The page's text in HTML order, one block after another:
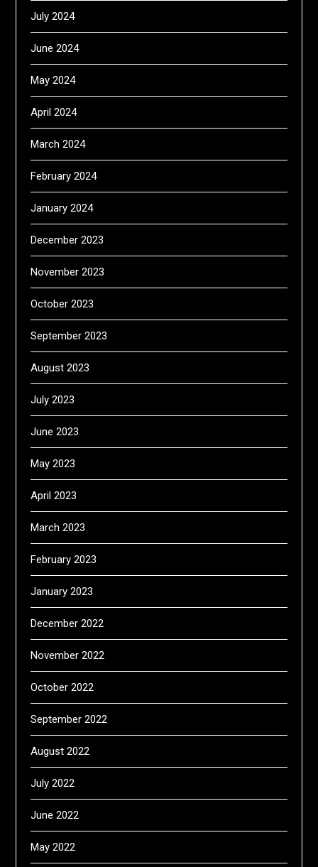
July 2024
June 2024
May 2024
April 2024
March 2024
February 2024
January 2024
December 2023
November 2023
October 2023
September 2023
August 2023
July 2023
June 2023
May 2023
April 2023
March 2023
February 2023
January 2023
December 2022
November 2022
October 2022
September 2022
August 2022
July 2022
June 2022
May 2022